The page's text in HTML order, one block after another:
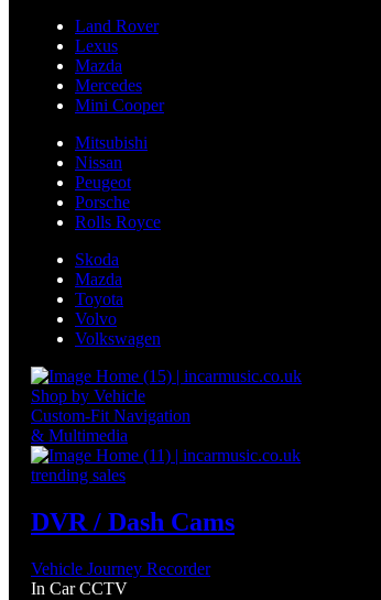
Land Rover
Lexus
Mazda
Mercedes
Mini Cooper
Mitsubishi
Nissan
Peugeot
Porsche
Rolls Royce
Skoda
Mazda
Toyota
Volvo
Volkswagen
Shop by Vehicle
Custom-Fit Navigation
& Multimedia
trending sales
DVR / Dash Cams
Vehicle Journey Recorder
In Car CCTV